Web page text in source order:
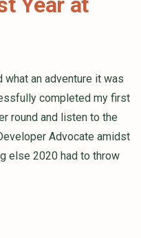
what an adventure it was
completed my first
round and listen to the
Advocate amidst
else 2020 had to throw